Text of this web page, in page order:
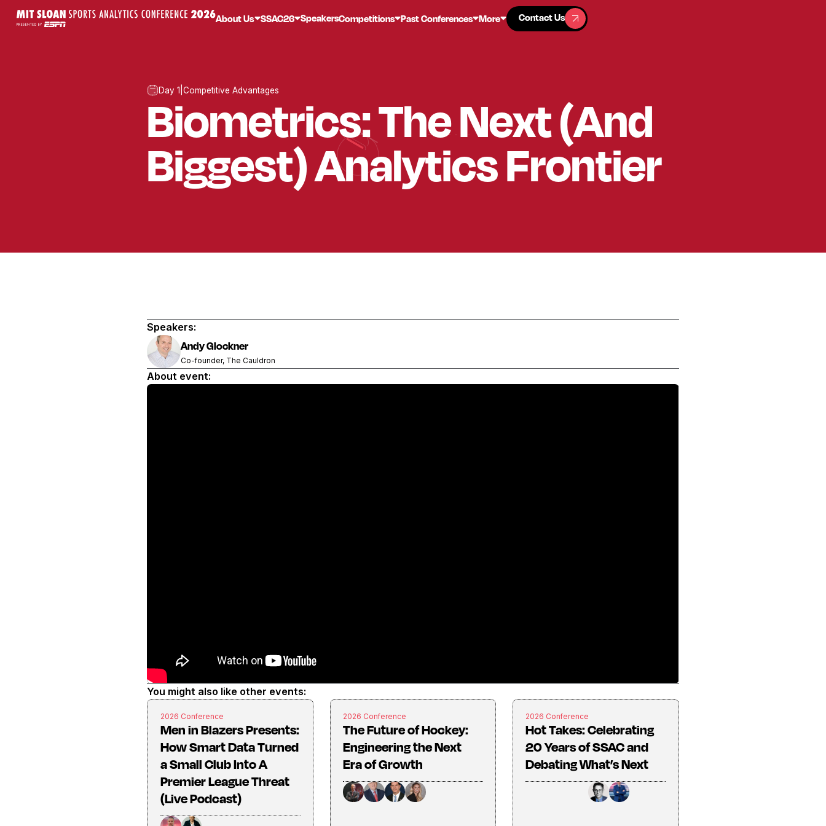
About Us SSAC26 SpeakersCompetitions Past Conferences More
Contact Us
Contact Us
Day 1 |Competitive Advantages
Biometrics: The Next (And
Biggest) Analytics Frontier
Speakers:
Andy Glockner
Co-founder, The Cauldron
About event:
You might also like other events:
2026 Conference
Men in Blazers Presents:
How Smart Data Turned
a Small Club Into A
Premier League Threat
(Live Podcast)
2026 Conference
The Future of Hockey:
Engineering the Next
Era of Growth
2026 Conference
Hot Takes: Celebrating
20 Years of SSAC and
Debating What’s Next